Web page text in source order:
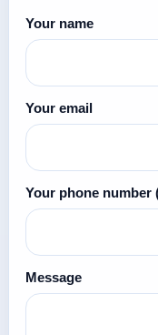
Your name
Your email
Your phone number
Message